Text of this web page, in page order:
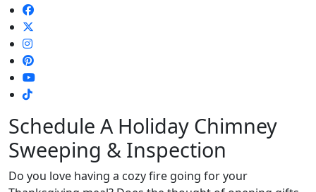
Schedule A Holiday Chimney
Sweeping & Inspection
Do you love having a cozy fire going for your